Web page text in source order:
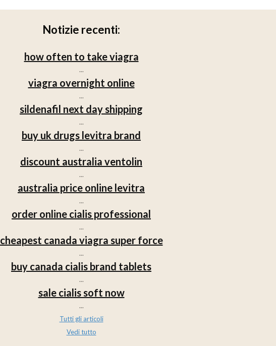
Notizie recenti:
how often to take viagra
...
viagra overnight online
...
sildenafil next day shipping
...
buy uk drugs levitra brand
...
discount australia ventolin
...
australia price online levitra
...
order online cialis professional
...
cheapest canada viagra super force
...
buy canada cialis brand tablets
...
sale cialis soft now
...
Tutti gli articoli
Vedi tutto